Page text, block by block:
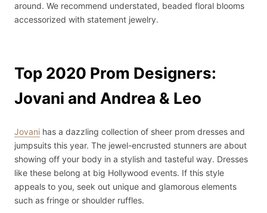
around. We recommend understated, beaded floral blooms
accessorized with statement jewelry.
Top 2020 Prom Designers:
Jovani and Andrea & Leo
Jovani has a dazzling collection of sheer prom dresses and
jumpsuits this year. The jewel-encrusted stunners are about
showing off your body in a stylish and tasteful way. Dresses
like these belong at big Hollywood events. If this style
appeals to you, seek out unique and glamorous elements
such as fringe or shoulder ruffles.